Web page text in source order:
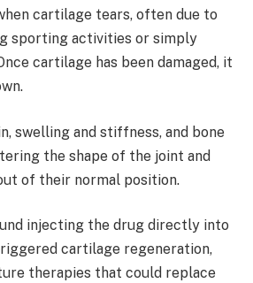
cartilage tears, often due to
sporting activities or simply
cartilage has been damaged, it
swelling and stiffness, and bone
the shape of the joint and
of their normal position.
injecting the drug directly into
cartilage regeneration,
therapies that could replace